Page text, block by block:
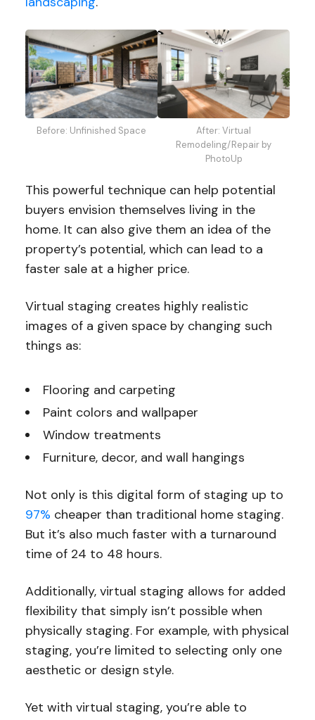
Before: Unfinished Space
After: Virtual
Remodeling/Repair by
PhotoUp
This powerful technique can help potential
buyers envision themselves living in the
home. It can also give them an idea of the
property’s potential, which can lead to a
faster sale at a higher price.
Virtual staging creates highly realistic
images of a given space by changing such
things as:
Flooring and carpeting
Paint colors and wallpaper
Window treatments
Furniture, decor, and wall hangings
Not only is this digital form of staging up to
97% cheaper than traditional home staging.
But it’s also much faster with a turnaround
time of 24 to 48 hours.
Additionally, virtual staging allows for added
flexibility that simply isn’t possible when
physically staging. For example, with physical
staging, you’re limited to selecting only one
aesthetic or design style.
Yet with virtual staging, you’re able to